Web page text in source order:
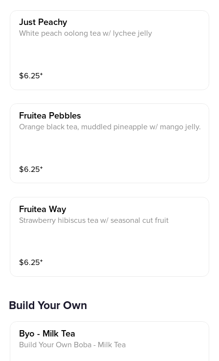
Just Peachy
White peach oolong tea w/ lychee jelly
$6.25⁺
Fruitea Pebbles
Orange black tea, muddled pineapple w/ mango jelly.
$6.25⁺
Fruitea Way
Strawberry hibiscus tea w/ seasonal cut fruit
$6.25⁺
Build Your Own
Byo - Milk Tea
Build Your Own Boba - Milk Tea